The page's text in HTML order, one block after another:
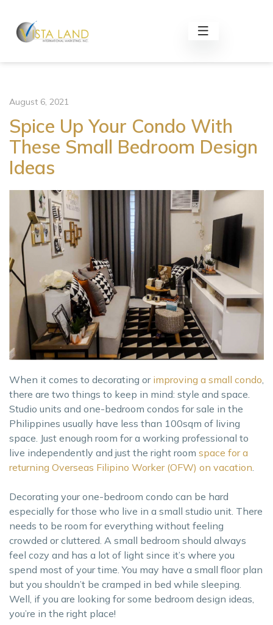
August 6, 2021
Spice Up Your Condo With
These Small Bedroom Design
Ideas
When it comes to decorating or improving a small condo
there are two things to keep in mind: style and space.
Studio units and one-bedroom condos for sale in the
Philippines usually have less than 100sqm of living
space. Just enough room for a working professional to
live independently and just the right room space for a
returning Overseas Filipino Worker (OFW) on vacation
Decorating your one-bedroom condo can be hard
especially for those who live in a small studio unit. There
needs to be room for everything without feeling
crowded or cluttered. A small bedroom should always
feel cozy and has a lot of light since it’s where you
spend most of your time. You may have a small floor plan
but you shouldn’t be cramped in bed while sleeping.
Well, if you are looking for some bedroom design ideas,
you’re in the right place!